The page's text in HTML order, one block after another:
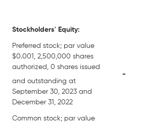
Stockholders' Equity:
Preferred stock; par value
$0.001, 2,500,000 shares
authorized, 0 shares issued
and outstanding at
September 30, 2023 and
December 31, 2022
-
Common stock; par value